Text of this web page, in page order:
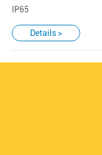
IP65
Details >